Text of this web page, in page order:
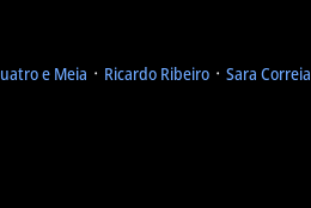
e Meia ᛫ Ricardo Ribeiro ᛫ Sara Correia